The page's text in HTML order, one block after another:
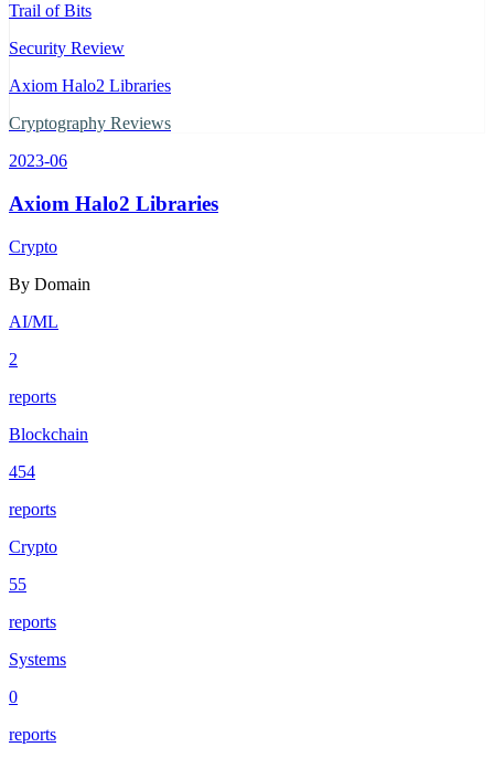
Trail of Bits
Security Review
Axiom Halo2 Libraries
Cryptography Reviews
2023-06
Axiom Halo2 Libraries
Crypto
By Domain
AI/ML
2
reports
Blockchain
454
reports
Crypto
55
reports
Systems
0
reports